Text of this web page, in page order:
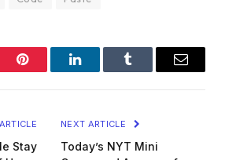
Pinterest LinkedInTumblr Email
Stay
NEXT ARTICLE
Today’s NYT Mini